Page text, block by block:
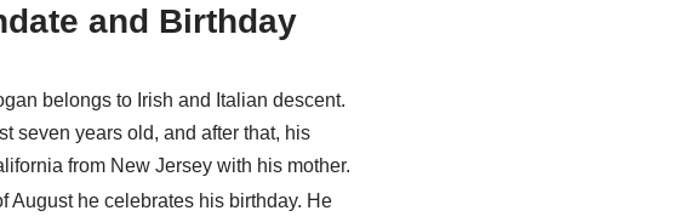
and Birthday
belongs to Irish and Italian descent.
seven years old, and after that, his
from New Jersey with his mother.
August he celebrates his birthday. He